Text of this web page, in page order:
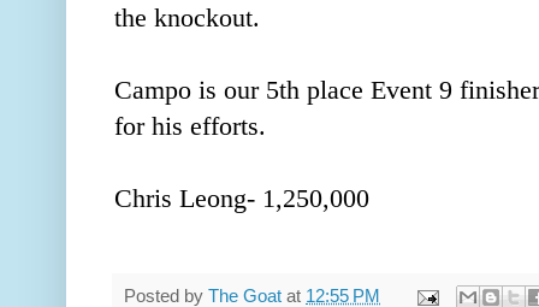
the knockout.
Campo is our 5th place Event 9
for his efforts.
Chris Leong- 1,250,000
Posted by The Goat at 12:55 PM